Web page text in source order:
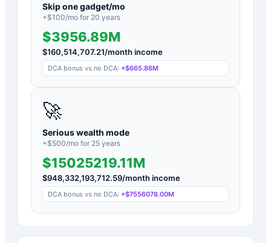
Skip one gadget/mo
+$100/mo for 20 years
$3956.89M
$160,514,707.21/month income
DCA bonus vs no DCA: +$665.86M
🚀
Serious wealth mode
+$500/mo for 25 years
$15025219.11M
$948,332,193,712.59/month income
DCA bonus vs no DCA: +$7556078.00M